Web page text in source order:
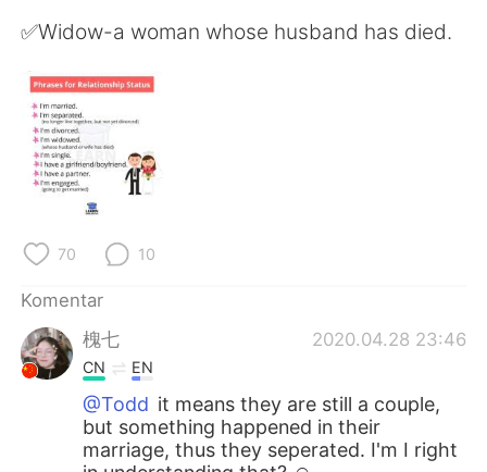
العربية
Deutsch
Türkçe
Português
✅Widow-a woman whose husband has died.
70 10
Komentar
槐七
2020.04.28 23:46
CN EN
@Todd it means they are still a couple,
but something happened in their
marriage, thus they seperated. I'm I right